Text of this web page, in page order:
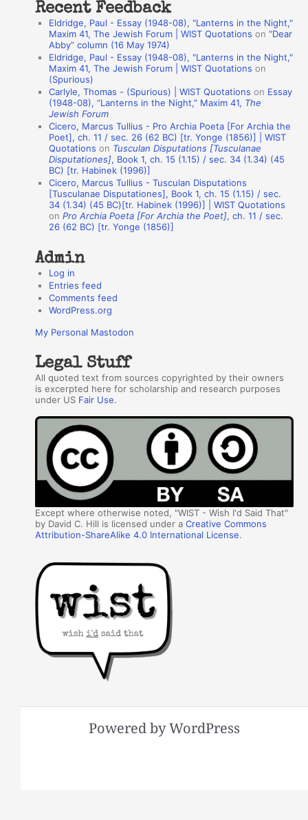
a
Recent Feedback
Eldridge, Paul - Essay (1948-08), "Lanterns in the Night,"
Maxim 41, The Jewish Forum | WIST Quotations on“Dear
Abby” column (16 May 1974)
Eldridge, Paul - Essay (1948-08), "Lanterns in the Night,"
Maxim 41, The Jewish Forum | WIST Quotations on
(Spurious)
Carlyle, Thomas - (Spurious) | WIST Quotations on Essay
(1948-08), “Lanterns in the Night,” Maxim 41, The
Jewish Forum
Cicero, Marcus Tullius - Pro Archia Poeta [For Archia the
Poet], ch. 11 / sec. 26 (62 BC) [tr. Yonge (1856)] | WIST
Quotations on Tusculan Disputations [Tusculanae
Disputationes], Book 1, ch. 15 (1.15) / sec. 34 (1.34) (45
BC) [tr. Habinek (1996)]
Cicero, Marcus Tullius - Tusculan Disputations
[Tusculanae Disputationes], Book 1, ch. 15 (1.15) / sec.
34 (1.34) (45 BC)[tr. Habinek (1996)] | WIST Quotations
onPro Archia Poeta [For Archia the Poet], ch. 11 / sec.
26 (62 BC) [tr. Yonge (1856)]
Admin
Log in
Entries feed
Comments feed
WordPress.org
My Personal Mastodon
Legal Stuff
All quoted text from sources copyrighted by their owners
is excerpted here for scholarship and research purposes
under US Fair Use.
Except where otherwise noted, "WIST - Wish I'd Said That"
by David C. Hill is licensed under aCreative Commons
Attribution-ShareAlike 4.0 International License.
Powered by WordPress